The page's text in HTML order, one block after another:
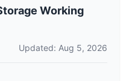
Working
Updated: Aug 5, 2026